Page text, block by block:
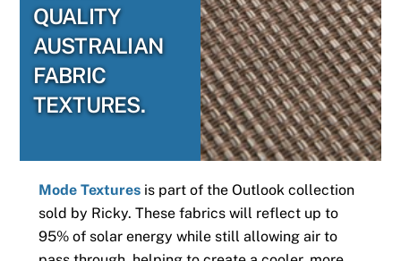
QUALITY
AUSTRALIAN
FABRIC
TEXTURES.
Mode Texturesis part of the Outlook collection
sold by Ricky. These fabrics will reflect up to
95% of solar energy while still allowing air to